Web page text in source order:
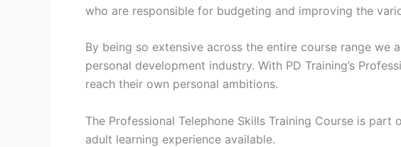
who are responsible for budgeting and improving the
By being so extensive across the entire course range
personal development industry. With PD Training’s
reach their own personal ambitions.
The Professional Telephone Skills Training Course is
adult learning experience available.